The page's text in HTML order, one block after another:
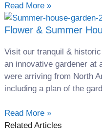
Read More »
Flower & Summer
Visit our tranquil &
an innovative gardener at
were arriving from North
including a plan of the
Read More »
Related Articles